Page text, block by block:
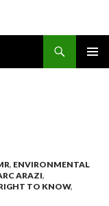
, ENVIRONMENTAL
ARAZI,
TO KNOW,